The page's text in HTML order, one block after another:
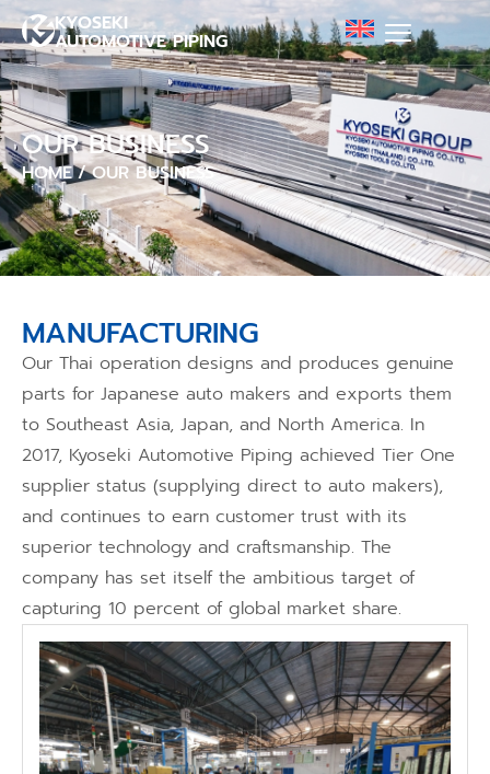
KYOSEKI
AUTOMOTIVE PIPING
OUR BUSINESS
HOME / OUR BUSINESS
MANUFACTURING
Our Thai operation designs and produces genuine
parts for Japanese auto makers and exports them
to Southeast Asia, Japan, and North America. In
2017, Kyoseki Automotive Piping achieved Tier One
supplier status (supplying direct to auto makers),
and continues to earn customer trust with its
superior technology and craftsmanship. The
company has set itself the ambitious target of
capturing 10 percent of global market share.